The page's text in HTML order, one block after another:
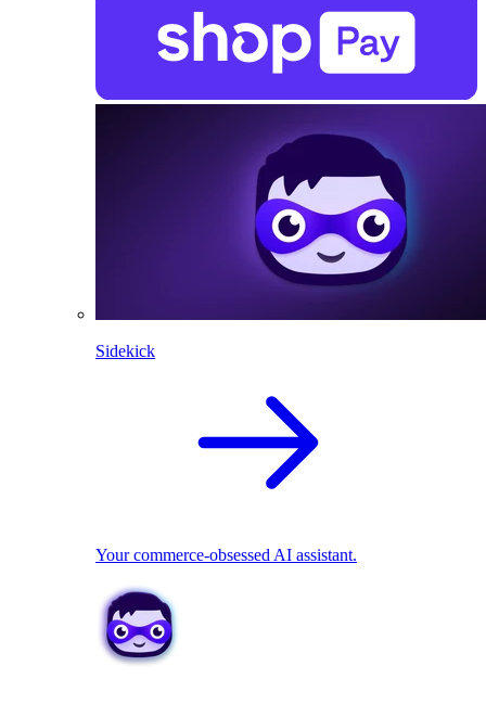
Sidekick
Your commerce-obsessed AI assistant.